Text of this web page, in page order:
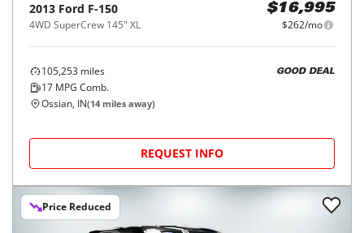
2013 Ford F-150
4WD SuperCrew 145" XL
$16,995
$262/mo
105,253 miles
17 MPG Comb.
GOOD DEAL
Ossian, IN(14 miles away)
REQUEST INFO
Price Reduced